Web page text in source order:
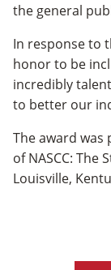
the general
In response to
honor to be
incredibly
to better our
The award
of NASCC: The
Louisville,